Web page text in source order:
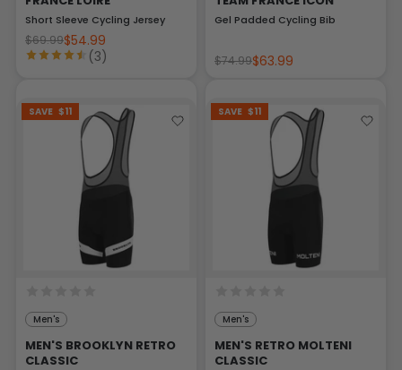
Short Sleeve Cycling Jersey
$69.99$54.99
(3)
Gel Padded Cycling Bib
$74.99$63.99
SAVE $11
Men's
MEN'S BROOKLYN RETRO
CLASSIC
SAVE $11
Men's
MEN'S RETRO MOLTENI
CLASSIC